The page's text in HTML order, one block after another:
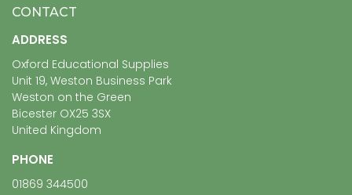
CONTACT
ADDRESS
Oxford Educational Supplies
Unit 19, Weston Business Park
Weston on the Green
Bicester OX25 3SX
United Kingdom
PHONE
01869 344500